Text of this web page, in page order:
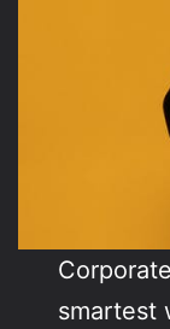
smartest